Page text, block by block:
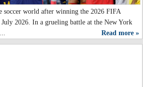
soccer world after winning the 2026 FIFA
2026. In a grueling battle at the New York
Read more »